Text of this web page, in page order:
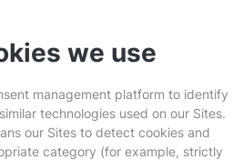
we use
management platform to identify
technologies used on our Sites.
our Sites to detect cookies and
category (for example, strictly